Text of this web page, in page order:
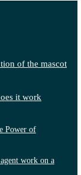
of the mascot
it work
Power of
work on a